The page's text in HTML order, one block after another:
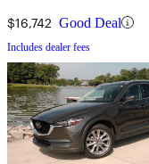
$16,742 Good Deal
Includes dealer fees